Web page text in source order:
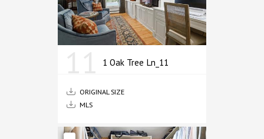
1 Oak Tree Ln_11
ORIGINAL SIZE
MLS